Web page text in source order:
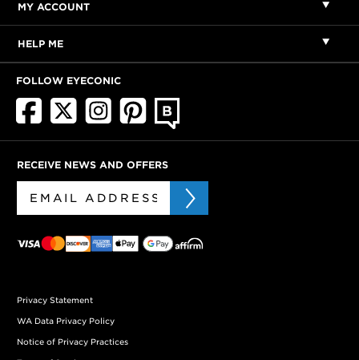
MY ACCOUNT
HELP ME
FOLLOW EYECONIC
RECEIVE NEWS AND OFFERS
Privacy Statement
WA Data Privacy Policy
Notice of Privacy Practices